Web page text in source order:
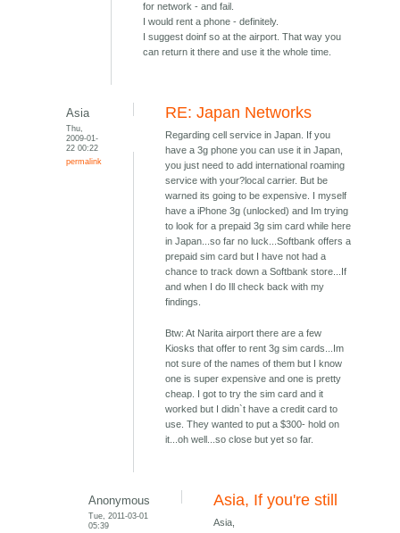
for network - and fail.
I would rent a phone - definitely.
I suggest doinf so at the airport. That way you
can return it there and use it the whole time.
Asia
Thu,
2009-01-
22 00:22
permalink
RE: Japan Networks
Regarding cell service in Japan. If you
have a 3g phone you can use it in Japan,
you just need to add international roaming
service with your?local carrier. But be
warned its going to be expensive. I myself
have a iPhone 3g (unlocked) and Im trying
to look for a prepaid 3g sim card while here
in Japan...so far no luck...Softbank offers a
prepaid sim card but I have not had a
chance to track down a Softbank store...If
and when I do Ill check back with my
findings.
Btw: At Narita airport there are a few
Kiosks that offer to rent 3g sim cards...Im
not sure of the names of them but I know
one is super expensive and one is pretty
cheap. I got to try the sim card and it
worked but I didn`t have a credit card to
use. They wanted to put a $300- hold on
it...oh well...so close but yet so far.
Anonymous
Tue, 2011-03-01
05:39
Asia, If you're still
Asia,